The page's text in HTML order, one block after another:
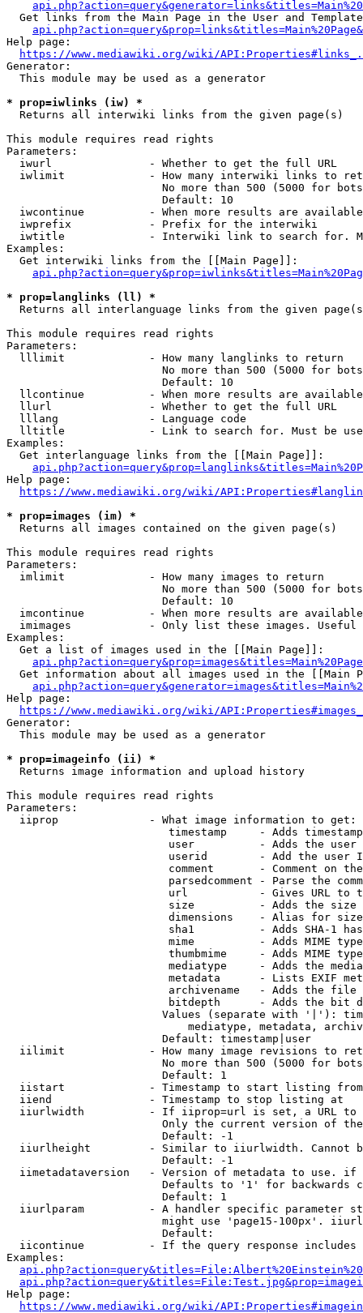
Get links from the Main Page in the User and
Help page:
https://www.mediawiki.org/wiki/
Generator:
  This module may be used as a generator
* prop=iwlinks (iw) *
  Returns all interwiki links from the given page(s)
This module requires read rights
Parameters:
  iwurl               - Whether to get the full URL
iwlimit             - How many interwiki links to
No more than 500 (5000 for
                        Default: 10
iwcontinue          - When more results are
  iwprefix            - Prefix for the interwiki
iwtitle             - Interwiki link to search for.
Examples:
  Get interwiki links from the [[Main Page]]:
* prop=langlinks (ll) *
Returns all interlanguage links from the given
This module requires read rights
Parameters:
  lllimit             - How many langlinks to return
No more than 500 (5000 for
                        Default: 10
llcontinue          - When more results are
  llurl               - Whether to get the full URL
  lllang              - Language code
lltitle             - Link to search for. Must be
Examples:
  Get interlanguage links from the [[Main Page]]:
Help page:
https://www.mediawiki.org/wiki/
* prop=images (im) *
  Returns all images contained on the given page(s)
This module requires read rights
Parameters:
  imlimit             - How many images to return
No more than 500 (5000 for
                        Default: 10
imcontinue          - When more results are
imimages            - Only list these images.
Examples:
  Get a list of images used in the [[Main Page]]:
api.php?action=query&prop=images&titles=Main%20Page
Get information about all images used in the [[Main
Help page:
https://www.mediawiki.org/wiki/
Generator:
  This module may be used as a generator
* prop=imageinfo (ii) *
  Returns image information and upload history
This module requires read rights
Parameters:
  iiprop              - What image information to get:
timestamp     - Adds
user          - Adds the
userid        - Add the user
comment       - Comment on
parsedcomment - Parse the
url           - Gives URL to
size          - Adds the
                         dimensions    - Alias for size
sha1          - Adds SHA-1
mime          - Adds MIME
thumbmime     - Adds MIME
mediatype     - Adds the
metadata      - Lists EXIF
archivename   - Adds the
bitdepth      - Adds the bit
Values (separate with '|'):
mediatype, metadata,
                        Default: timestamp|user
iilimit             - How many image revisions to
No more than 500 (5000 for
                        Default: 1
  iistart             - Timestamp to start listing from
  iiend               - Timestamp to stop listing at
iiurlwidth          - If iiprop=url is set, a URL
Only the current version of
                        Default: -1
iiurlheight         - Similar to iiurlwidth. Cannot
                        Default: -1
iimetadataversion   - Version of metadata to use.
Defaults to '1' for backwards
                        Default: 1
iiurlparam          - A handler specific parameter
might use 'page15-100px'.
                        Default:
iicontinue          - If the query response
Examples:
Help page:
https://www.mediawiki.org/wiki/